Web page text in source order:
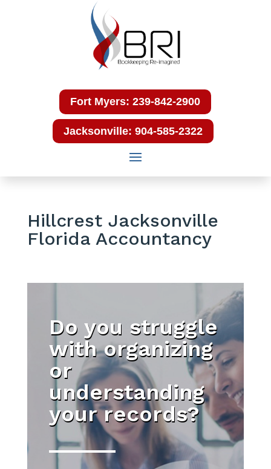
Fort Myers: 239-842-2900
Jacksonville: 904-585-2322
Hillcrest Jacksonville
Florida Accountancy
Do you struggle
with organizing
or
understanding
your records?